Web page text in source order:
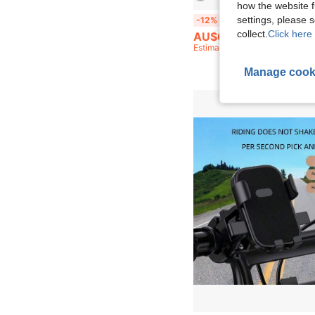
-12% Motorcycle Phone Holder, Anti-Vibration Handlebar Mount, 360° Rotation, Suitable For Motorcycles
AU$6.12
Estimated
how the website
settings, please
collect. Click here
Manage